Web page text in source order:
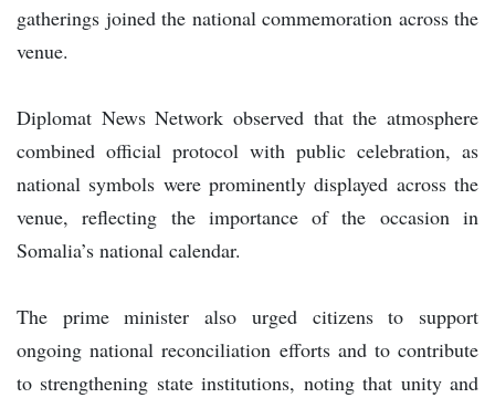
gatherings joined the national commemoration across the
venue.
Diplomat News Network observed that the atmosphere
combined official protocol with public celebration, as
national symbols were prominently displayed across the
venue, reflecting the importance of the occasion in
Somalia’s national calendar.
The prime minister also urged citizens to support
ongoing national reconciliation efforts and to contribute
to strengthening state institutions, noting that unity and